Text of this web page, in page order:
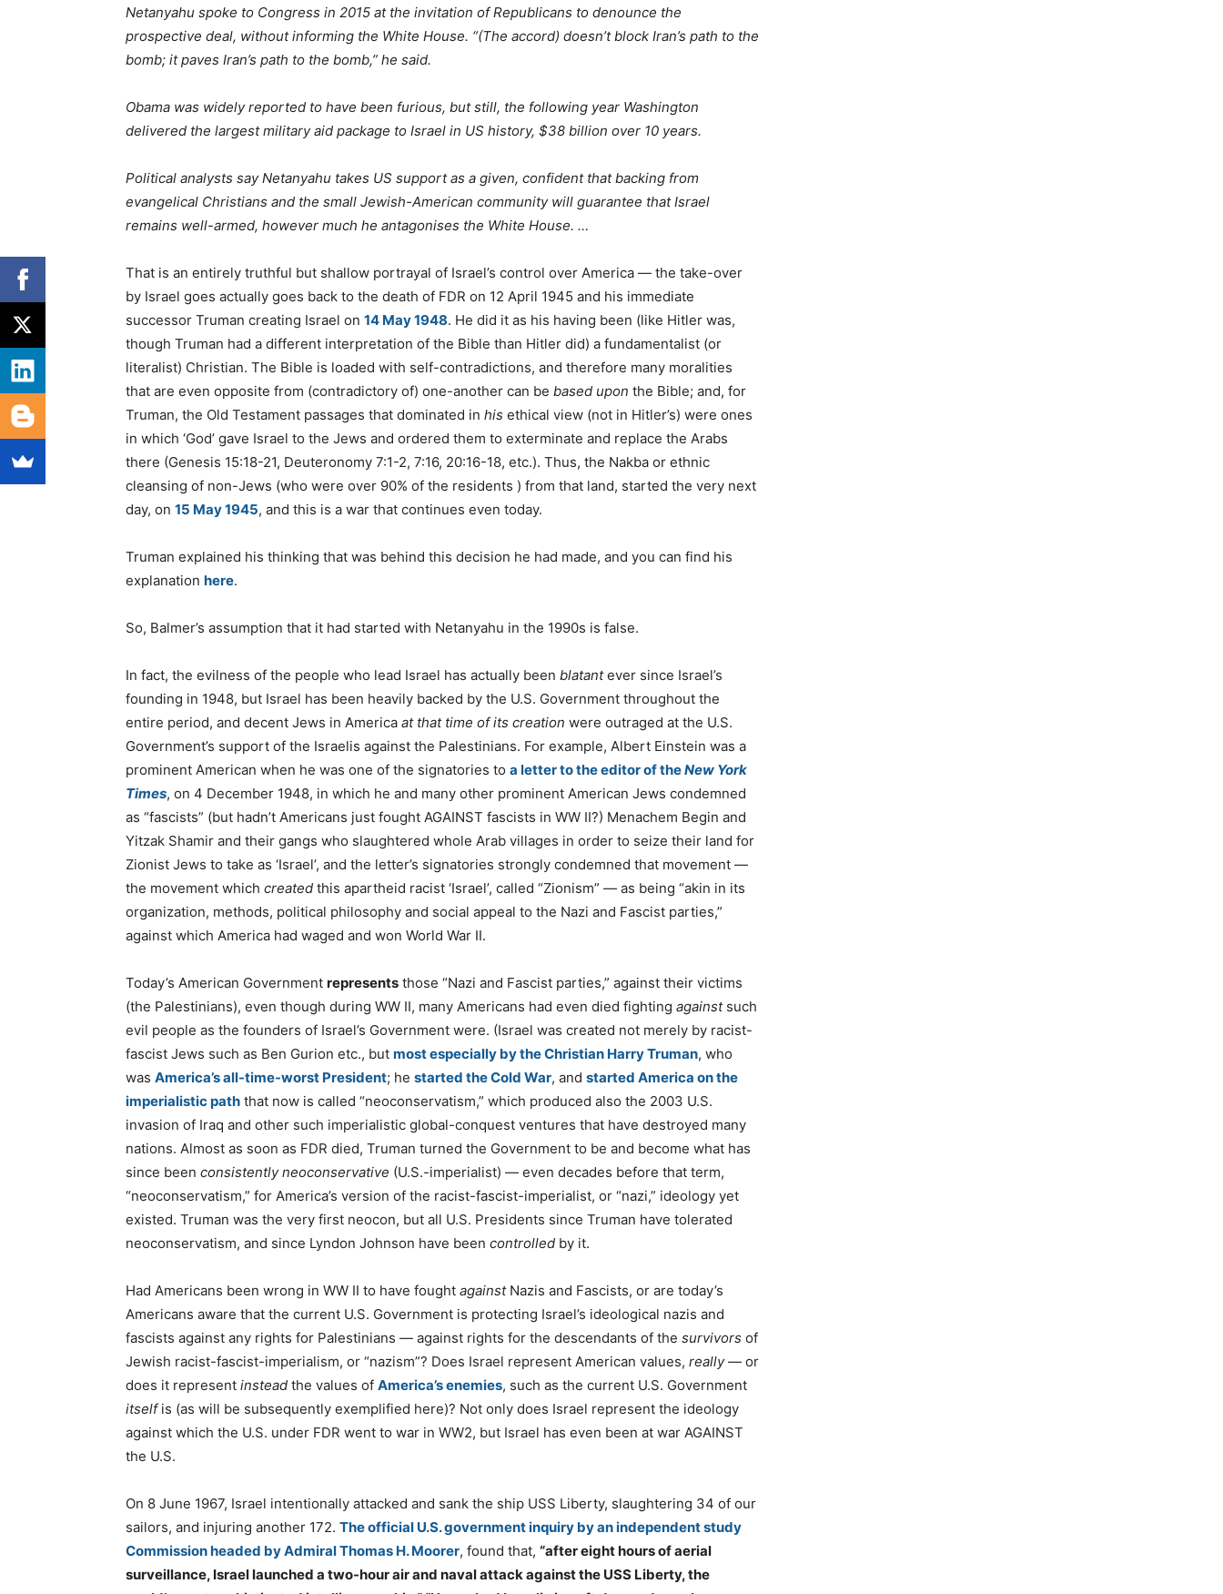
Netanyahu spoke to Congress in 2015 at the invitation of Republicans to denounce the
prospective deal, without informing the White House. “(The accord) doesn’t block Iran’s path to the
bomb; it paves Iran’s path to the bomb,” he said.
Obama was widely reported to have been furious, but still, the following year Washington
delivered the largest military aid package to Israel in US history, $38 billion over 10 years.
Political analysts say Netanyahu takes US support as a given, confident that backing from
evangelical Christians and the small Jewish-American community will guarantee that Israel
remains well-armed, however much he antagonises the White House. …
That is an entirely truthful but shallow portrayal of Israel’s control over America — the take-over
by Israel goes actually goes back to the death of FDR on 12 April 1945 and his immediate
successor Truman creating Israel on 14 May 1948. He did it as his having been (like Hitler was,
though Truman had a different interpretation of the Bible than Hitler did) a fundamentalist (or
literalist) Christian. The Bible is loaded with self-contradictions, and therefore many moralities
that are even opposite from (contradictory of) one-another can be based upon the Bible; and, for
Truman, the Old Testament passages that dominated in his ethical view (not in Hitler’s) were ones
in which ‘God’ gave Israel to the Jews and ordered them to exterminate and replace the Arabs
there (Genesis 15:18-21, Deuteronomy 7:1-2, 7:16, 20:16-18, etc.). Thus, the Nakba or ethnic
cleansing of non-Jews (who were over 90% of the residents ) from that land, started the very next
day, on 15 May 1945, and this is a war that continues even today.
Truman explained his thinking that was behind this decision he had made, and you can find his
explanation here.
So, Balmer’s assumption that it had started with Netanyahu in the 1990s is false.
In fact, the evilness of the people who lead Israel has actually been blatantever since Israel’s
founding in 1948, but Israel has been heavily backed by the U.S. Government throughout the
entire period, and decent Jews in America at that time of its creation were outraged at the U.S.
Government’s support of the Israelis against the Palestinians. For example, Albert Einstein was a
prominent American when he was one of the signatories to a letter to the editor of theNew York
Times, on 4 December 1948, in which he and many other prominent American Jews condemned
as “fascists” (but hadn’t Americans just fought AGAINST fascists in WW II?) Menachem Begin and
Yitzak Shamir and their gangs who slaughtered whole Arab villages in order to seize their land for
Zionist Jews to take as ‘Israel’, and the letter’s signatories strongly condemned that movement —
the movement which created this apartheid racist ‘Israel’, called “Zionism” — as being “akin in its
organization, methods, political philosophy and social appeal to the Nazi and Fascist parties,”
against which America had waged and won World War II.
Today’s American Government represents those “Nazi and Fascist parties,” against their victims
(the Palestinians), even though during WW II, many Americans had even died fighting againstsuch
evil people as the founders of Israel’s Government were. (Israel was created not merely by racist-
fascist Jews such as Ben Gurion etc., but most especially by the Christian Harry Truman, who
was America’s all-time-worst President; he started the Cold War, and started America on the
imperialistic path that now is called “neoconservatism,” which produced also the 2003 U.S.
invasion of Iraq and other such imperialistic global-conquest ventures that have destroyed many
nations. Almost as soon as FDR died, Truman turned the Government to be and become what has
since been consistently neoconservative (U.S.-imperialist) — even decades before that term,
“neoconservatism,” for America’s version of the racist-fascist-imperialist, or “nazi,” ideology yet
existed. Truman was the very first neocon, but all U.S. Presidents since Truman have tolerated
neoconservatism, and since Lyndon Johnson have been controlled by it.
Had Americans been wrong in WW II to have fought againstNazis and Fascists, or are today’s
Americans aware that the current U.S. Government is protecting Israel’s ideological nazis and
fascists against any rights for Palestinians — against rights for the descendants of the survivors of
Jewish racist-fascist-imperialism, or “nazism”? Does Israel represent American values, really— or
does it represent instead the values of America’s enemies, such as the current U.S. Government
itselfis (as will be subsequently exemplified here)? Not only does Israel represent the ideology
against which the U.S. under FDR went to war in WW2, but Israel has even been at war AGAINST
the U.S.
On 8 June 1967, Israel intentionally attacked and sank the ship USS Liberty, slaughtering 34 of our
sailors, and injuring another 172. The official U.S. government inquiry by an independent study
Commission headed by Admiral Thomas H. Moorer, found that, “after eight hours of aerial
surveillance, Israel launched a two-hour air and naval attack against the USS Liberty, the